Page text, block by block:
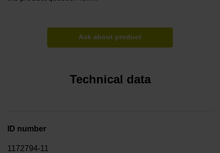
Ask about product
Technical data
ID number
1172794-11